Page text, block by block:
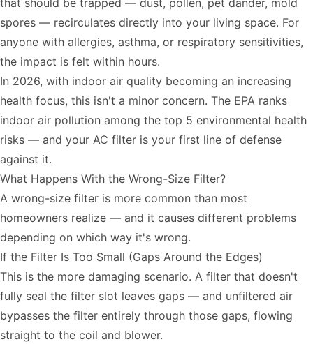
that should be trapped — dust, pollen, pet dander, mold
spores — recirculates directly into your living space. For
anyone with allergies, asthma, or respiratory sensitivities,
the impact is felt within hours.
In 2026, with indoor air quality becoming an increasing
health focus, this isn't a minor concern. The EPA ranks
indoor air pollution among the top 5 environmental health
risks — and your AC filter is your first line of defense
against it.
What Happens With the Wrong-Size Filter?
A wrong-size filter is more common than most
homeowners realize — and it causes different problems
depending on which way it's wrong.
If the Filter Is Too Small (Gaps Around the Edges)
This is the more damaging scenario. A filter that doesn't
fully seal the filter slot leaves gaps — and unfiltered air
bypasses the filter entirely through those gaps, flowing
straight to the coil and blower.